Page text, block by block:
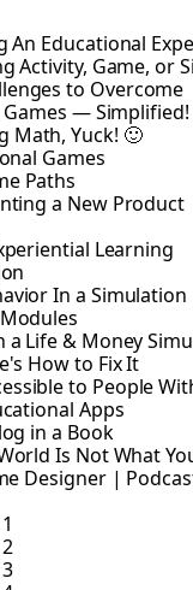
An Educational
Activity, Game, or
to Overcome
— Simplified!
Math, Yuck! 🙂
Games
Paths
a New Product
Learning
In a Simulation
a Life & Money
How to Fix It
to People
Apps
in a Book
Is Not What
Designer |